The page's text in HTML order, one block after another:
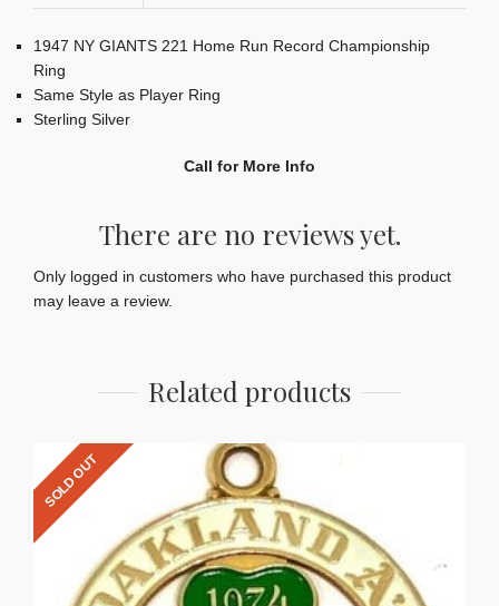
1947 NY GIANTS 221 Home Run Record Championship
Ring
Same Style as Player Ring
Sterling Silver
Call for More Info
There are no reviews yet.
Only logged in customers who have purchased this product
may leave a review.
Related products
SOLD OUT